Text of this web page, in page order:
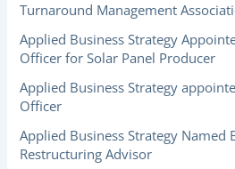
Turnaround Management
Applied Business Strategy
Officer for Solar Panel Producer
Applied Business Strategy
Officer
Applied Business Strategy Named
Restructuring Advisor